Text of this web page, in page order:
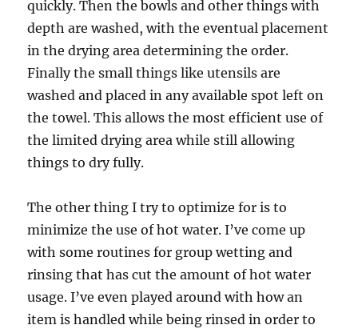
quickly. Then the bowls and other things with
depth are washed, with the eventual placement
in the drying area determining the order.
Finally the small things like utensils are
washed and placed in any available spot left on
the towel. This allows the most efficient use of
the limited drying area while still allowing
things to dry fully.
The other thing I try to optimize for is to
minimize the use of hot water. I’ve come up
with some routines for group wetting and
rinsing that has cut the amount of hot water
usage. I’ve even played around with how an
item is handled while being rinsed in order to